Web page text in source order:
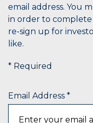
name
that
starts
with
typed
email address. You
in order to
re-sign up for
like.
* Required
Email Address *